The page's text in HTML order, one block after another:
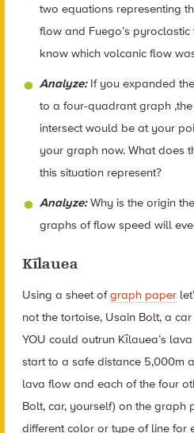
two equations representing
flow and Fuego’s
know which volcanic flow
Analyze: If you expanded
to a four-quadrant graph
intersect would be at your
your graph now. What does
this situation represent?
Analyze:Why is the origin
graphs of flow speed will
Kīlauea
Using a sheet ofgraph paper
not the tortoise, Usain Bolt, a
YOU could outrun Kīlauea’s
start to a safe distance 5,000m
lava flow and each of the four
Bolt, car, yourself) on the graph
different color or type of line for